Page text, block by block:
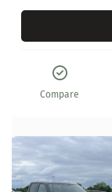
Compare